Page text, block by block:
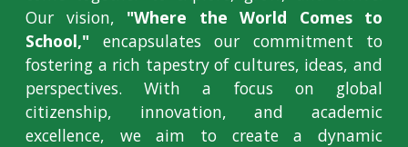
Our vision, "Where the World Comes to
School," encapsulates our commitment to
fostering a rich tapestry of cultures, ideas, and
perspectives. With a focus on global
citizenship, innovation, and academic
excellence, we aim to create a dynamic